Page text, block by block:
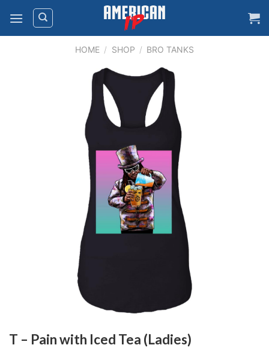
content
HOME / SHOP / BRO TANKS
T – Pain with Iced Tea (Ladies)